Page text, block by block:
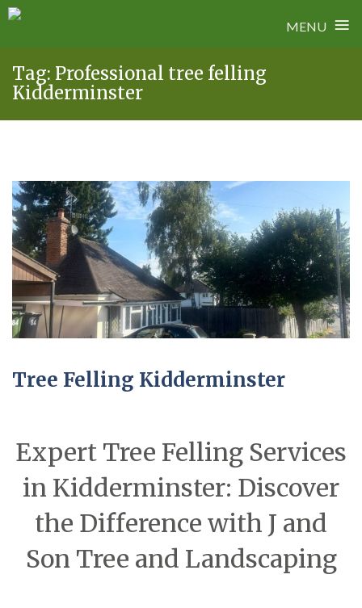
MENU ≡
content
Tag: Professional tree felling
Kidderminster
Tree Felling Kidderminster
Expert Tree Felling Services
in Kidderminster: Discover
the Difference with J and
Son Tree and Landscaping